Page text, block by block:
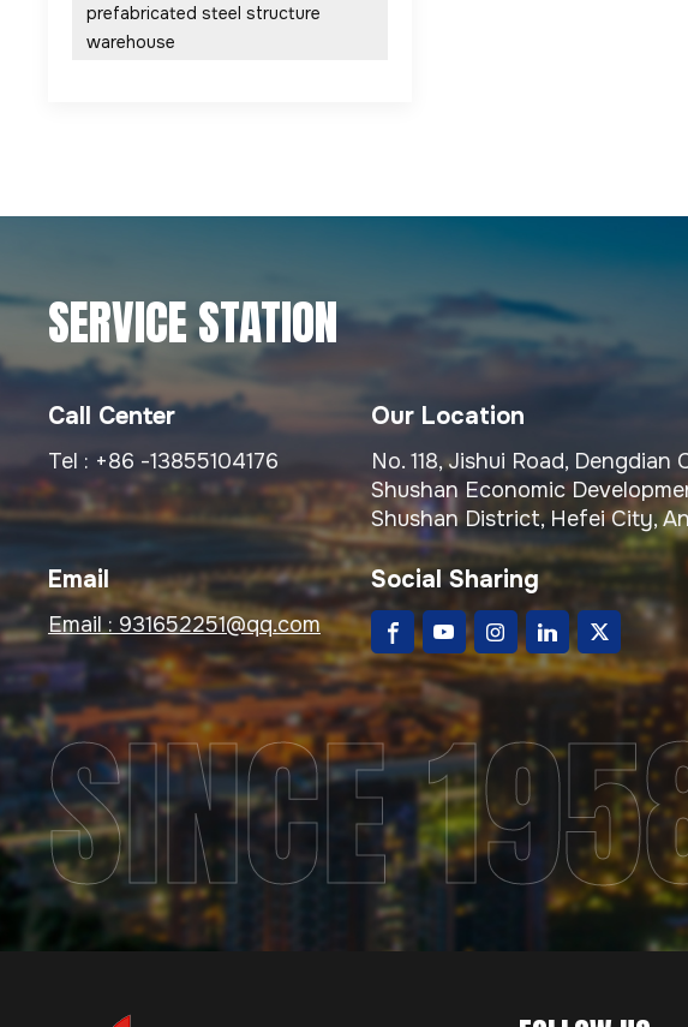
prefabricated steel structure
warehouse
SERVICE STATION
Call Center
Tel : +86 -13855104176
Our Location
No. 118, Jishui Road, Dengdian
Shushan Economic
Shushan District, Hefei City,
Email
Email : 931652251@qq.com
Social Sharing
SINCE